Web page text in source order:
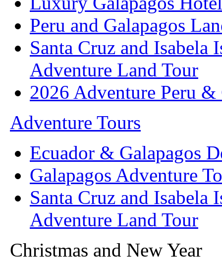
Peru and Galapagos
Santa Cruz and Isabela
Adventure Land Tour
2026 Adventure Peru &
Adventure Tours
Ecuador & Galapagos
Galapagos Adventure
Santa Cruz and Isabela
Adventure Land Tour
Christmas and New Year